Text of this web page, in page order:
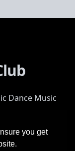
Dance Music
Get Involved
& Conditions
you get